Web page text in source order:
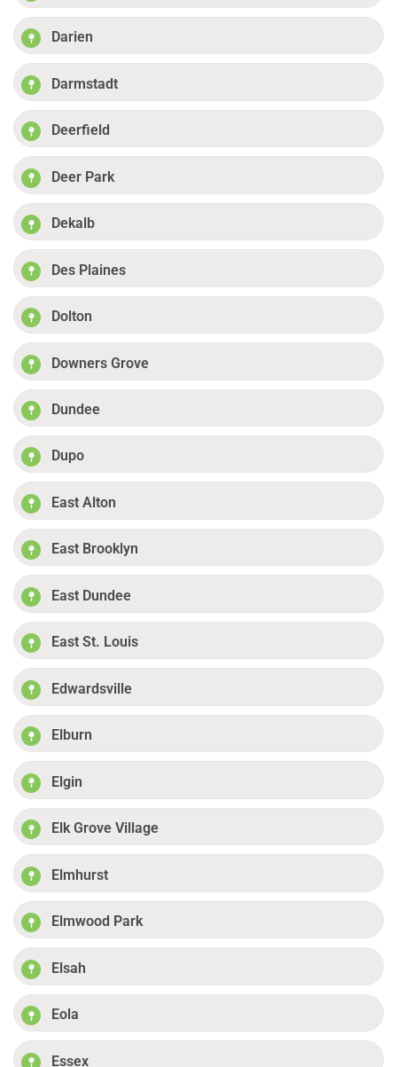
Darien
Darmstadt
Deerfield
Deer Park
Dekalb
Des Plaines
Dolton
Downers Grove
Dundee
Dupo
East Alton
East Brooklyn
East Dundee
East St. Louis
Edwardsville
Elburn
Elgin
Elk Grove Village
Elmhurst
Elmwood Park
Elsah
Eola
Essex